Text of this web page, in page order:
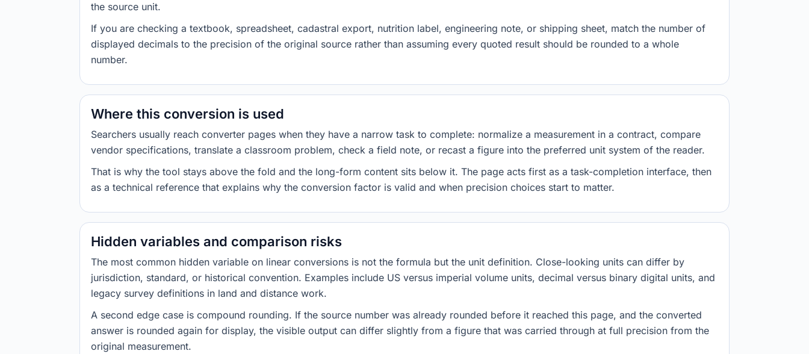
the source unit.
If you are checking a textbook, spreadsheet, cadastral export, nutrition label, engineering note, or shipping sheet, match the number of
displayed decimals to the precision of the original source rather than assuming every quoted result should be rounded to a whole
number.
Where this conversion is used
Searchers usually reach converter pages when they have a narrow task to complete: normalize a measurement in a contract, compare
vendor specifications, translate a classroom problem, check a field note, or recast a figure into the preferred unit system of the reader.
That is why the tool stays above the fold and the long-form content sits below it. The page acts first as a task-completion interface, then
as a technical reference that explains why the conversion factor is valid and when precision choices start to matter.
Hidden variables and comparison risks
The most common hidden variable on linear conversions is not the formula but the unit definition. Close-looking units can differ by
jurisdiction, standard, or historical convention. Examples include US versus imperial volume units, decimal versus binary digital units, and
legacy survey definitions in land and distance work.
A second edge case is compound rounding. If the source number was already rounded before it reached this page, and the converted
answer is rounded again for display, the visible output can differ slightly from a figure that was carried through at full precision from the
original measurement.